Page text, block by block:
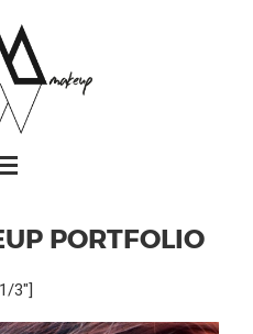
PORTFOLIO
3″]